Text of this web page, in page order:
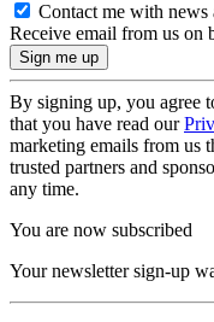
Contact me with news
Receive email from us on
By signing up, you agree
that you have read our
marketing emails from us
trusted partners and
any time.
You are now subscribed
Your newsletter sign-up